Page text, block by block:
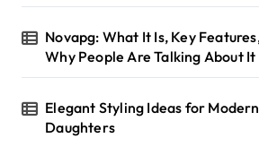
Novapg: What It Is, Key
Why People Are Talking About It
Elegant Styling Ideas for
Daughters